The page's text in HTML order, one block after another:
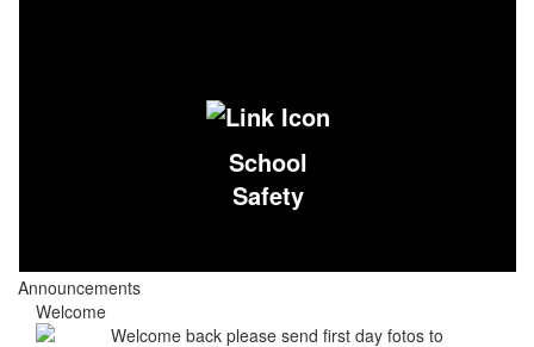
School
Safety
Announcements
Welcome